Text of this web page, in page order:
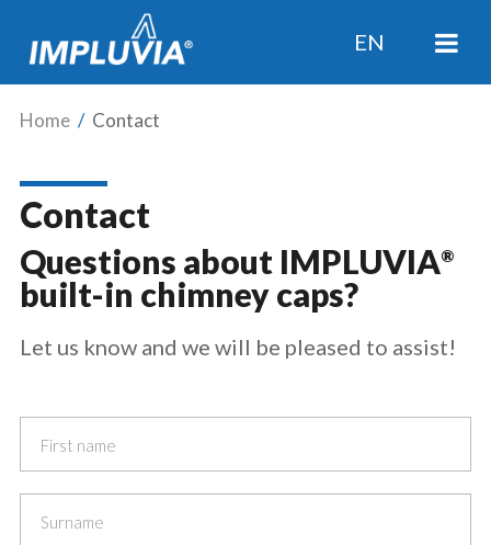
EN
Home / Contact
Contact
Questions about IMPLUVIA®
built-in chimney caps?
Let us know and we will be pleased to assist!